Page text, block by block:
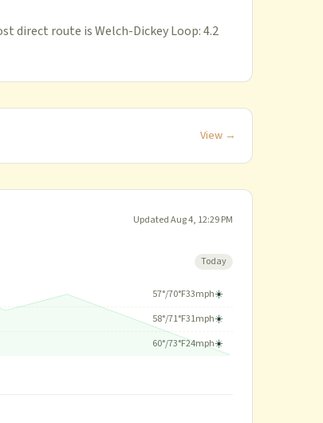
direct route is Welch-Dickey Loop: 4.2
View →
UpdatedAug 4, 12:29 PM
Today
57°/70°F33mph☀️
58°/71°F31mph☀️
60°/73°F24mph☀️